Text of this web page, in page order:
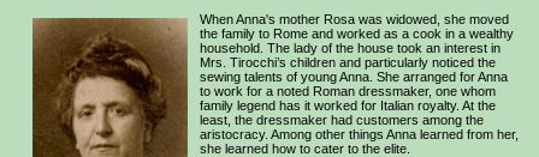
When Anna's mother Rosa was widowed, she moved
the family to Rome and worked as a cook in a wealthy
household. The lady of the house took an interest in
Mrs. Tirocchi’s children and particularly noticed the
sewing talents of young Anna. She arranged for Anna
to work for a noted Roman dressmaker, one whom
family legend has it worked for Italian royalty. At the
least, the dressmaker had customers among the
aristocracy. Among other things Anna learned from her,
she learned how to cater to the elite.